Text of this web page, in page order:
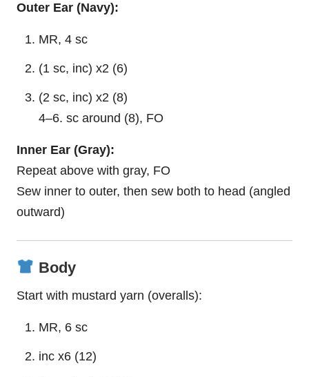
Outer Ear (Navy):
MR, 4 sc
(1 sc, inc) x2 (6)
(2 sc, inc) x2 (8)
4–6. sc around (8), FO
Inner Ear (Gray):
Repeat above with gray, FO
Sew inner to outer, then sew both to head (angled
outward)
Body
Start with mustard yarn (overalls):
MR, 6 sc
inc x6 (12)